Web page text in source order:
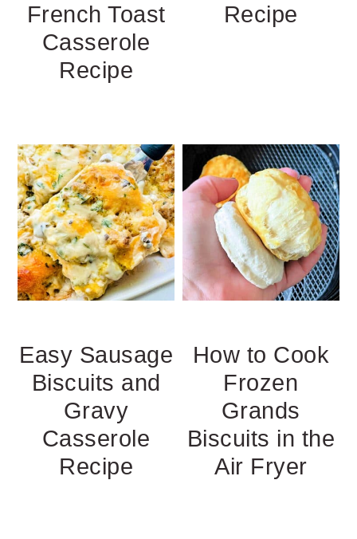
French Toast
Casserole
Recipe
Recipe
Easy Sausage
Biscuits and
Gravy
Casserole
Recipe
How to Cook
Frozen
Grands
Biscuits in the
Air Fryer